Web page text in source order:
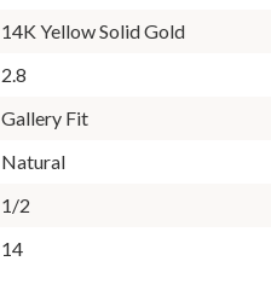
14K Yellow Solid Gold
2.8
Gallery Fit
Natural
1/2
14